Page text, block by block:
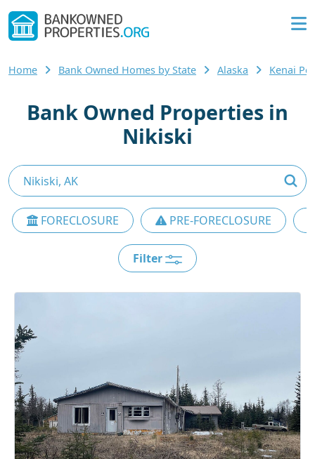
Home Bank Owned Homes by State Alaska Kenai
Bank Owned Properties in
Nikiski
FORECLOSURE PRE-FORECLOSURE
Filter